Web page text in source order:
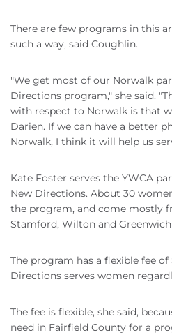
There are few programs in this
such a way, said Coughlin.
"We get most of our Norwalk
Directions program," she said.
with respect to Norwalk is that
Darien. If we can have a better
Norwalk, I think it will help us
Kate Foster serves the YWCA
New Directions. About 30
the program, and come mostly
Stamford, Wilton and Greenwich
The program has a flexible fee of
Directions serves women
The fee is flexible, she said,
need in Fairfield County for a